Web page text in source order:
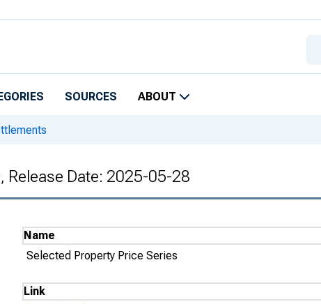
SOURCES ABOUT
Release Date: 2025-05-28
Name
Selected Property Price Series
Link